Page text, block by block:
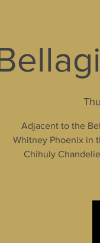
Adjacent to the
Whitney Phoenix in
Chihuly